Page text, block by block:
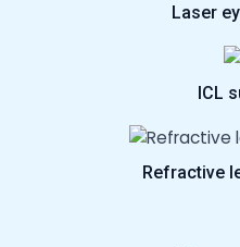
Laser
ICL
Refractive